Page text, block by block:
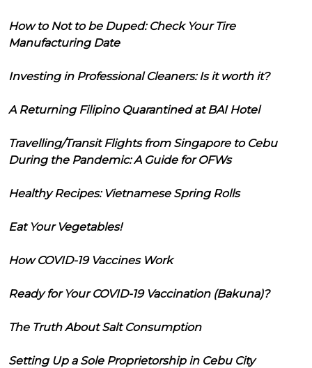
How to Not to be Duped: Check Your Tire
Manufacturing Date
Investing in Professional Cleaners: Is it worth it?
A Returning Filipino Quarantined at BAI Hotel
Travelling/Transit Flights from Singapore to Cebu
During the Pandemic: A Guide for OFWs
Healthy Recipes: Vietnamese Spring Rolls
Eat Your Vegetables!
How COVID-19 Vaccines Work
Ready for Your COVID-19 Vaccination (Bakuna)?
The Truth About Salt Consumption
Setting Up a Sole Proprietorship in Cebu City